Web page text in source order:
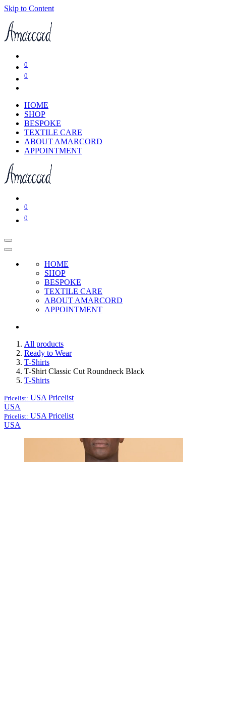
Skip to Content
0
0
HOME
SHOP
BESPOKE
TEXTILE CARE
ABOUT AMARCORD
APPOINTMENT
0
0
HOME
SHOP
BESPOKE
TEXTILE CARE
ABOUT AMARCORD
APPOINTMENT
All products
Ready to Wear
T-Shirts
T-Shirt Classic Cut Roundneck Black
T-Shirts
Pricelist: USA Pricelist
USA
Pricelist: USA Pricelist
USA